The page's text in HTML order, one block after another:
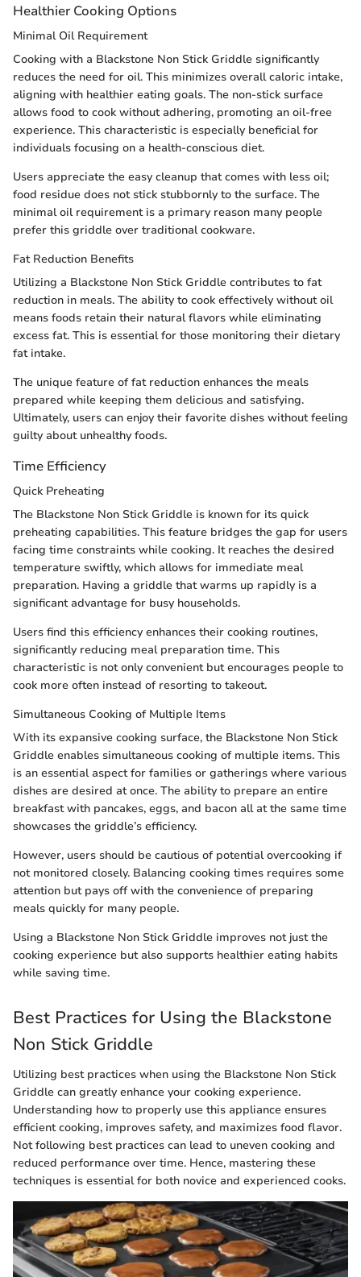
Healthier Cooking Options
Minimal Oil Requirement
Cooking with a Blackstone Non Stick Griddle significantly
reduces the need for oil. This minimizes overall caloric intake,
aligning with healthier eating goals. The non-stick surface
allows food to cook without adhering, promoting an oil-free
experience. This characteristic is especially beneficial for
individuals focusing on a health-conscious diet.
Users appreciate the easy cleanup that comes with less oil;
food residue does not stick stubbornly to the surface. The
minimal oil requirement is a primary reason many people
prefer this griddle over traditional cookware.
Fat Reduction Benefits
Utilizing a Blackstone Non Stick Griddle contributes to fat
reduction in meals. The ability to cook effectively without oil
means foods retain their natural flavors while eliminating
excess fat. This is essential for those monitoring their dietary
fat intake.
The unique feature of fat reduction enhances the meals
prepared while keeping them delicious and satisfying.
Ultimately, users can enjoy their favorite dishes without feeling
guilty about unhealthy foods.
Time Efficiency
Quick Preheating
The Blackstone Non Stick Griddle is known for its quick
preheating capabilities. This feature bridges the gap for users
facing time constraints while cooking. It reaches the desired
temperature swiftly, which allows for immediate meal
preparation. Having a griddle that warms up rapidly is a
significant advantage for busy households.
Users find this efficiency enhances their cooking routines,
significantly reducing meal preparation time. This
characteristic is not only convenient but encourages people to
cook more often instead of resorting to takeout.
Simultaneous Cooking of Multiple Items
With its expansive cooking surface, the Blackstone Non Stick
Griddle enables simultaneous cooking of multiple items. This
is an essential aspect for families or gatherings where various
dishes are desired at once. The ability to prepare an entire
breakfast with pancakes, eggs, and bacon all at the same time
showcases the griddle’s efficiency.
However, users should be cautious of potential overcooking if
not monitored closely. Balancing cooking times requires some
attention but pays off with the convenience of preparing
meals quickly for many people.
Using a Blackstone Non Stick Griddle improves not just the
cooking experience but also supports healthier eating habits
while saving time.
Best Practices for Using the Blackstone
Non Stick Griddle
Utilizing best practices when using the Blackstone Non Stick
Griddle can greatly enhance your cooking experience.
Understanding how to properly use this appliance ensures
efficient cooking, improves safety, and maximizes food flavor.
Not following best practices can lead to uneven cooking and
reduced performance over time. Hence, mastering these
techniques is essential for both novice and experienced cooks.